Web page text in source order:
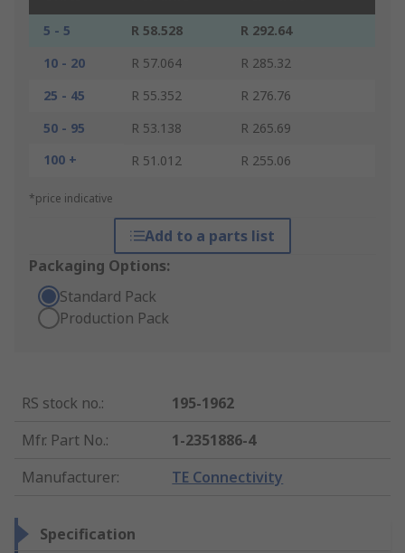
5 - 5 R 58.528
R 292.64
10 - 20
R 57.064
R 285.32
25 - 45
R 55.352
R 276.76
50 - 95
R 53.138
R 265.69
100 +
R 51.012 R 255.06
*price indicative
Add to a parts list
Packaging Options:
Standard Pack
Production Pack
RS stock no.:
195-1962
Mfr. Part No.:
1-2351886-4
Manufacturer: TE Connectivity
Specification